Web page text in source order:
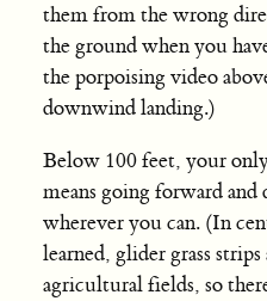
them from the wrong
the ground when you
the porpoising video
downwind landing.)
Below 100 feet, your
means going forward and
wherever you can. (In
learned, glider grass
agricultural fields, so